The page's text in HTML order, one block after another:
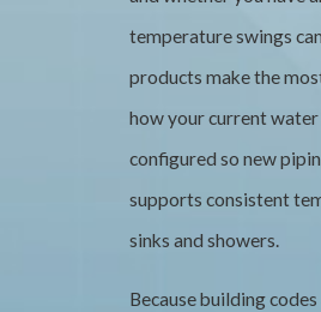
temperature swings
products make the
how your current
configured so new
supports consistent
sinks and showers.
Because building